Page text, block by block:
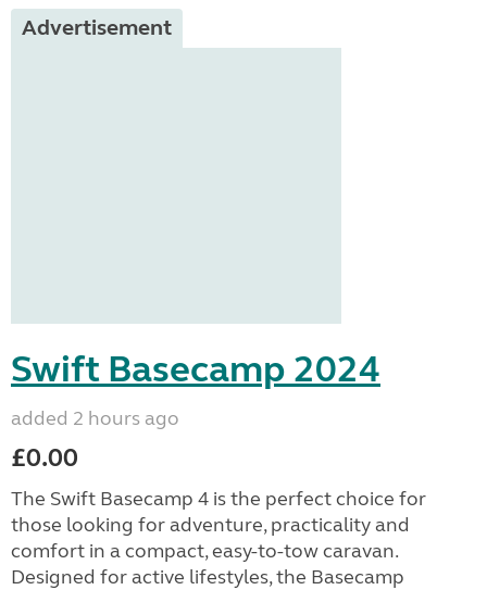
Advertisement
Swift Basecamp 2024
added 2 hours ago
£0.00
The Swift Basecamp 4 is the perfect choice for
those looking for adventure, practicality and
comfort in a compact, easy-to-tow caravan.
Designed for active lifestyles, the Basecamp